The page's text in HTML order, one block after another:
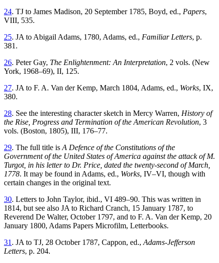
24. TJ to James Madison, 20 September 1785, Boyd, ed., Papers,
VIII, 535.
25. JA to Abigail Adams, 1780, Adams, ed., Familiar Letters, p.
381.
26. Peter Gay, The Enlightenment: An Interpretation, 2 vols. (New
York, 1968–69), II, 125.
27. JA to F. A. Van der Kemp, March 1804, Adams, ed., Works, IX,
380.
28. See the interesting character sketch in Mercy Warren, History of
the Rise, Progress and Termination of the American Revolution, 3
vols. (Boston, 1805), III, 176–77.
29. The full title isA Defence of the Constitutions of the
Government of the United States of America against the attack of M.
Turgot, in his letter to Dr. Price, dated the twenty-second of March,
1778. It may be found in Adams, ed., Works, IV–VI, though with
certain changes in the original text.
30. Letters to John Taylor, ibid., VI 489–90. This was written in
1814, but see also JA to Richard Cranch, 15 January 1787, to
Reverend De Walter, October 1797, and to F. A. Van der Kemp, 20
January 1800, Adams Papers Microfilm, Letterbooks.
31. JA to TJ, 28 October 1787, Cappon, ed.,Adams-Jefferson
Letters, p. 204.